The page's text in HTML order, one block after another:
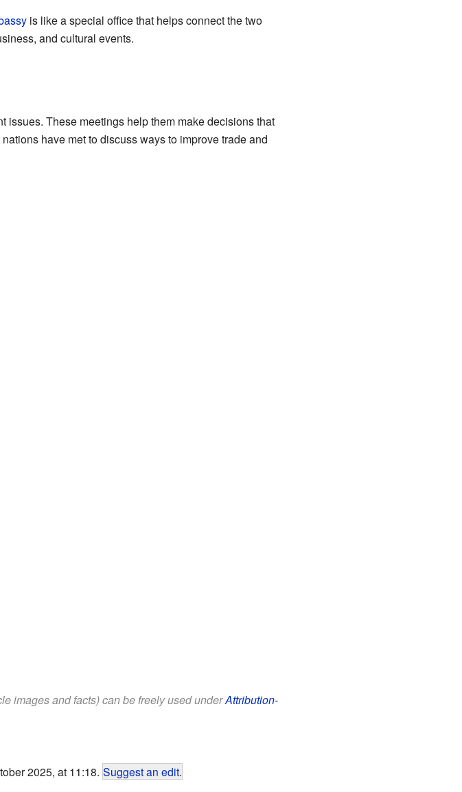
is like a special office that helps connect the two
and cultural events.
issues. These meetings help them make decisions that
have met to discuss ways to improve trade and
images and facts) can be freely used underAttribution-
2025, at 11:18. Suggest an edit.